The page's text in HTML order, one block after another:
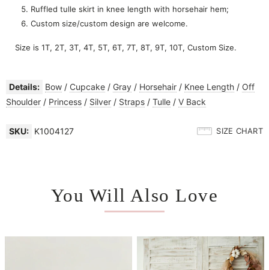
Ruffled tulle skirt in knee length with horsehair hem;
Custom size/custom design are welcome.
Size is 1T, 2T, 3T, 4T, 5T, 6T, 7T, 8T, 9T, 10T, Custom Size.
Details: Bow / Cupcake / Gray / Horsehair / Knee Length / Off
Shoulder / Princess / Silver / Straps / Tulle / V Back
SKU: K1004127 SIZE CHART
You Will Also Love